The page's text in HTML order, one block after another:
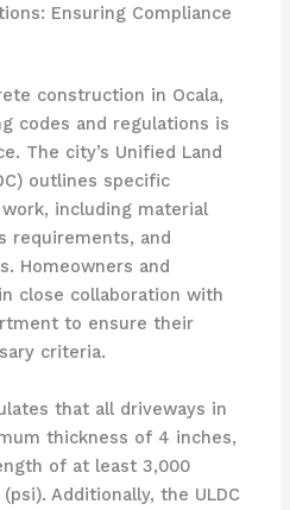
Ensuring Compliance
construction in Ocala,
codes and regulations is
The city’s Unified Land
outlines specific
including material
requirements, and
Homeowners and
close collaboration with
to ensure their
criteria.
that all driveways in
thickness of 4 inches,
of at least 3,000
Additionally, the ULDC